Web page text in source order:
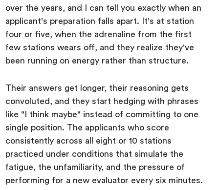
over the years, and I can tell you exactly when an
applicant's preparation falls apart. It's at station
four or five, when the adrenaline from the first
few stations wears off, and they realize they've
been running on energy rather than structure.
Their answers get longer, their reasoning gets
convoluted, and they start hedging with phrases
like "I think maybe" instead of committing to one
single position. The applicants who score
consistently across all eight or 10 stations
practiced under conditions that simulate the
fatigue, the unfamiliarity, and the pressure of
performing for a new evaluator every six minutes.